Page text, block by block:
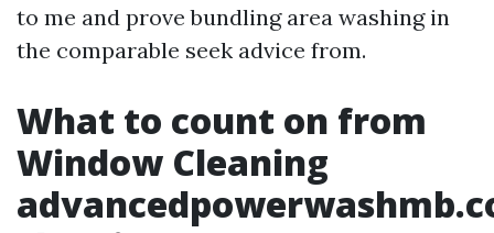
to me and prove bundling area washing in
the comparable seek advice from.
What to count on from
Window Cleaning